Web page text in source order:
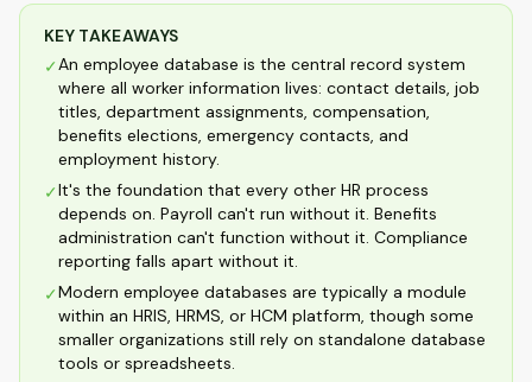
KEY TAKEAWAYS
✓An employee database is the central record system
where all worker information lives: contact details, job
titles, department assignments, compensation,
benefits elections, emergency contacts, and
employment history.
✓It's the foundation that every other HR process
depends on. Payroll can't run without it. Benefits
administration can't function without it. Compliance
reporting falls apart without it.
✓Modern employee databases are typically a module
within an HRIS, HRMS, or HCM platform, though some
smaller organizations still rely on standalone database
tools or spreadsheets.